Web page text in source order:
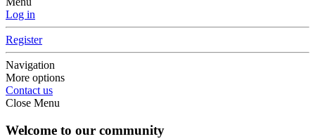
Log in
Register
Navigation
More options
Contact us
Close Menu
Welcome to our community